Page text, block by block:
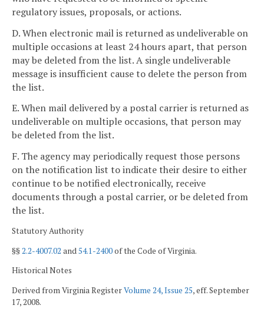
regulatory issues, proposals, or actions.
D. When electronic mail is returned as undeliverable on
multiple occasions at least 24 hours apart, that person
may be deleted from the list. A single undeliverable
message is insufficient cause to delete the person from
the list.
E. When mail delivered by a postal carrier is returned as
undeliverable on multiple occasions, that person may
be deleted from the list.
F. The agency may periodically request those persons
on the notification list to indicate their desire to either
continue to be notified electronically, receive
documents through a postal carrier, or be deleted from
the list.
Statutory Authority
§§ 2.2-4007.02 and 54.1-2400of the Code of Virginia.
Historical Notes
Derived from Virginia RegisterVolume 24, Issue 25, eff. September
17, 2008.